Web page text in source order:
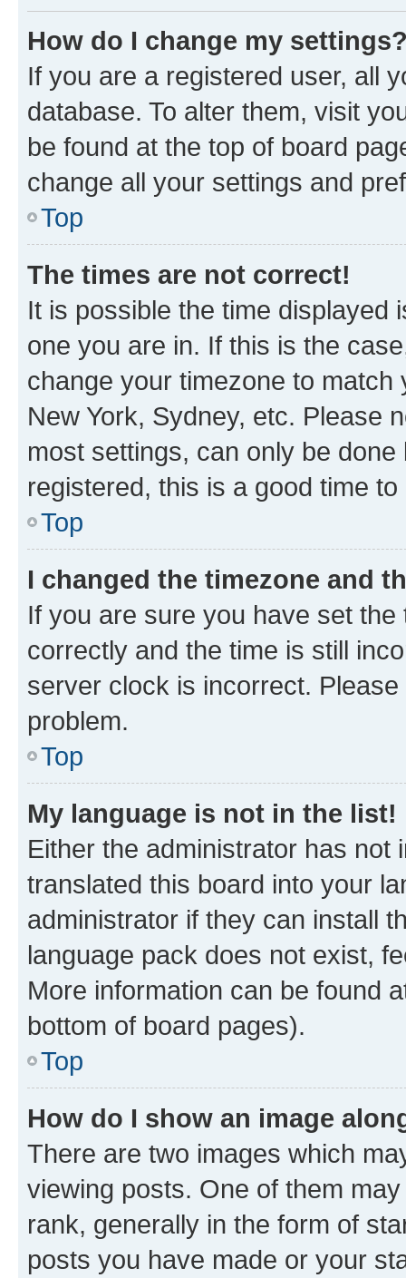
How do I change my
If you are a registered user, all
database. To alter them, visit
be found at the top of board
change all your settings and
Top
The times are not correct!
It is possible the time displayed
one you are in. If this is the
change your timezone to
New York, Sydney, etc. Please
most settings, can only be
registered, this is a good time to
Top
I changed the timezone and
If you are sure you have set
correctly and the time is still
server clock is incorrect.
problem.
Top
My language is not in the list!
Either the administrator has not
translated this board into your
administrator if they can install
language pack does not exist,
More information can be found
bottom of board pages).
Top
How do I show an image
There are two images which
viewing posts. One of them
rank, generally in the form of
posts you have made or your